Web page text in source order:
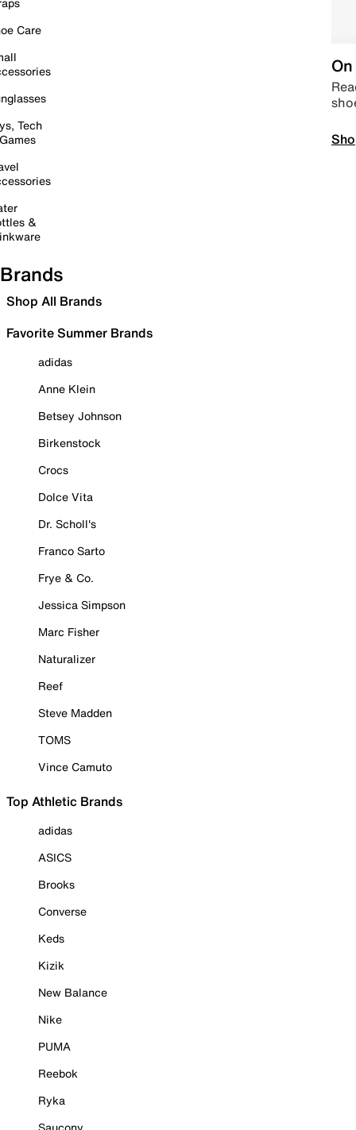
Care
Tech
&
Brands
Shop All Brands
Favorite Summer Brands
adidas
Anne Klein
Betsey Johnson
Birkenstock
Crocs
Dolce Vita
Dr. Scholl's
Franco Sarto
Frye & Co.
Jessica Simpson
Marc Fisher
Naturalizer
Reef
Steve Madden
TOMS
Vince Camuto
Top Athletic Brands
adidas
ASICS
Brooks
Converse
Keds
Kizik
New Balance
Nike
PUMA
Reebok
Ryka